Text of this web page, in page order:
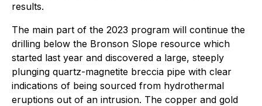
results.
The main part of the 2023 program will continue the
drilling below the Bronson Slope resource which
started last year and discovered a large, steeply
plunging quartz-magnetite breccia pipe with clear
indications of being sourced from hydrothermal
eruptions out of an intrusion. The copper and gold